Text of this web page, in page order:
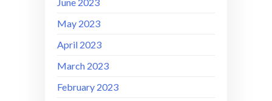
May 2023
April 2023
March 2023
February 2023